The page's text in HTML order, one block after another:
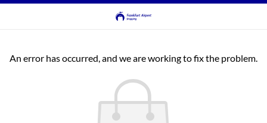
An error has occurred, and we are working to fix the problem.